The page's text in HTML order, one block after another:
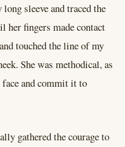
sleeve and traced the
her fingers made contact
touched the line of my
She was methodical, as
and commit it to
gathered the courage to